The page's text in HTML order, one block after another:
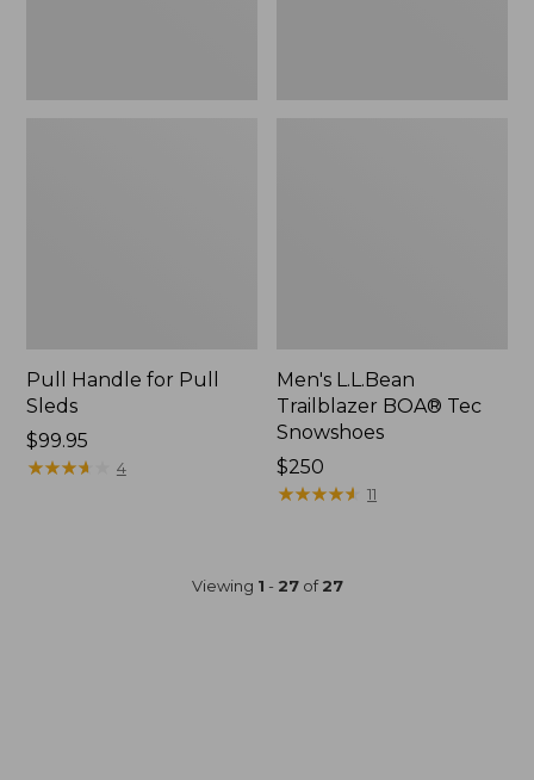
Pull Handle for Pull
Sleds
Price:
$99.95
$99.95
★★★★
★★★★ 4
Men's L.L.Bean
Trailblazer BOA® Tec
Snowshoes
Price:
$250
$250
★★★★★
★★★★★ 11
Viewing 1 - 27of27